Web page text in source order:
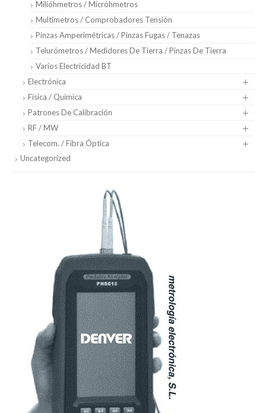
Milióhmetros / Micróhmetros
Multímetros / Comprobadores Tensión
Pinzas Amperimétricas / Pinzas Fugas / Tenazas
Telurómetros / Medidores De Tierra / Pinzas De Tierra
Varios Electricidad BT
Electrónica
Física / Química
Patrones De Calibración
RF / MW
Telecom. / Fibra Óptica
Uncategorized